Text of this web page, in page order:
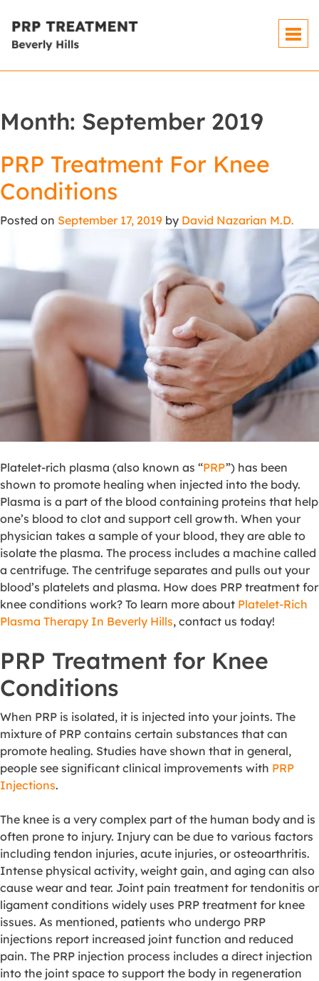
Month: September 2019
PRP Treatment For Knee
Conditions
Posted on September 17, 2019 by David Nazarian M.D.
Platelet-rich plasma (also known as “PRP”) has been
shown to promote healing when injected into the body.
Plasma is a part of the blood containing proteins that help
one’s blood to clot and support cell growth. When your
physician takes a sample of your blood, they are able to
isolate the plasma. The process includes a machine called
a centrifuge. The centrifuge separates and pulls out your
blood’s platelets and plasma. How does PRP treatment for
knee conditions work? To learn more about Platelet-Rich
Plasma Therapy In Beverly Hills, contact us today!
PRP Treatment for Knee
Conditions
When PRP is isolated, it is injected into your joints. The
mixture of PRP contains certain substances that can
promote healing. Studies have shown that in general,
people see significant clinical improvements with PRP
Injections.
The knee is a very complex part of the human body and is
often prone to injury. Injury can be due to various factors
including tendon injuries, acute injuries, or osteoarthritis.
Intense physical activity, weight gain, and aging can also
cause wear and tear. Joint pain treatment for tendonitis or
ligament conditions widely uses PRP treatment for knee
issues. As mentioned, patients who undergo PRP
injections report increased joint function and reduced
pain. The PRP injection process includes a direct injection
into the joint space to support the body in regeneration